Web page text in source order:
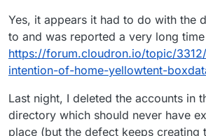
Yes, it appears it had to do with the
to and was reported a very long
https://forum.cloudron.io/topic/
intention-of-home-yellowtent-
Last night, I deleted the accounts in
directory which should never have
place (but the defect keeps creating